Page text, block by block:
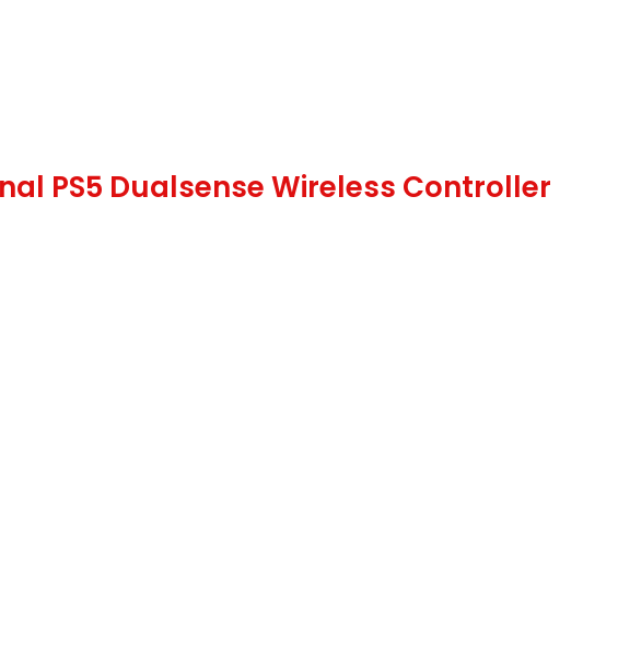
PS5 Dualsense Wireless Controller